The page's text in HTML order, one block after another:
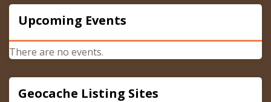
Upcoming Events
There are no events.
Geocache Listing Sites